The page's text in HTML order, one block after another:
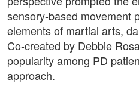
sensory-based movement
elements of martial arts,
Co-created by Debbie
popularity among PD
approach.